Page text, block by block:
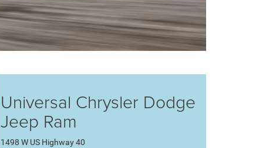
Universal Chrysler Dodge
Jeep Ram
1498 W US Highway 40